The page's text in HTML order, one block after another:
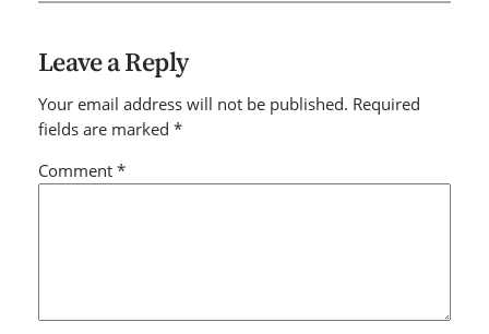
Leave a Reply
Your email address will not be published. Required
fields are marked *
Comment *